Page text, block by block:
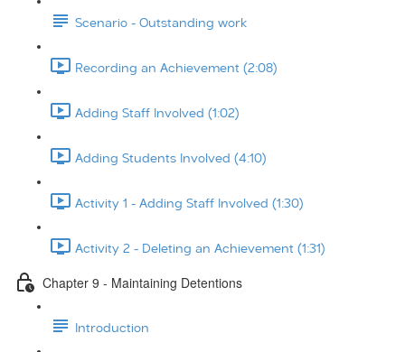
Scenario - Outstanding work
Recording an Achievement (2:08)
Adding Staff Involved (1:02)
Adding Students Involved (4:10)
Activity 1 - Adding Staff Involved (1:30)
Activity 2 - Deleting an Achievement (1:31)
Chapter 9 - Maintaining Detentions
Introduction